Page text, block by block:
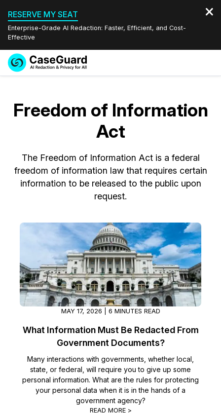
RESERVE MY SEAT
Enterprise-Grade AI Redaction: Faster, Efficient, and Cost-
Effective
Redaction Studio Subscription
On-Demand Expert Redaction Services
Features
Video Redaction
Document Redaction
Audio Redaction
Image Redaction
Transcription & Translation
Law Enforcement
Transportation
Education
Government
Legal
Financial Services
Media & Entertainment
Call Centers
Crisis Centers & Hotlines
Pricing
Resources
Blogs
Case Studies
Help Center
What's New
About Us
Freedom of Information
Act
The Freedom of Information Act is a federal
freedom of information law that requires certain
information to be released to the public upon
request.
MAY 17, 2026 | 6 MINUTES READ
What Information Must Be Redacted From
Government Documents?
Many interactions with governments, whether local,
state, or federal, will require you to give up some
personal information. What are the rules for protecting
your personal data when it is in the hands of a
government agency?
READ MORE >